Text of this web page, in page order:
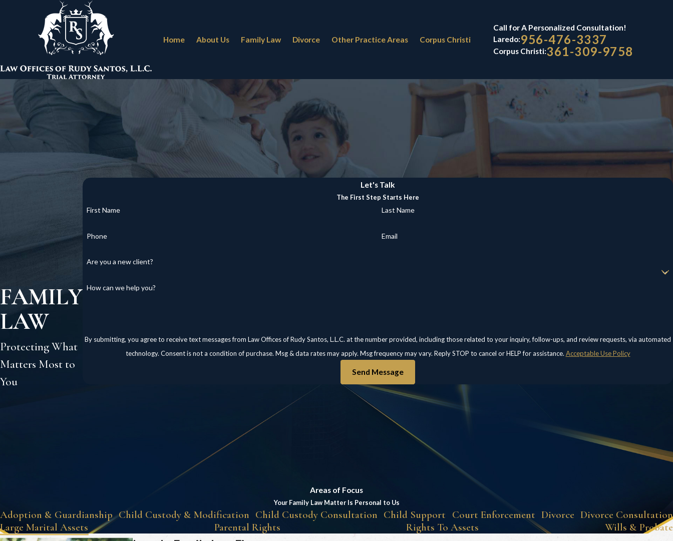
Home About Us Family Law Divorce Other Practice Areas Corpus Christi
Call for A Personalized Consultation!
Laredo:956-476-3337
Corpus Christi:361-309-9758
FAMILY
LAW
Protecting What
Matters Most to
You
Let's Talk
The First Step Starts Here
First Name Last Name
Phone Email
Are you a new client?
How can we help you?
By submitting, you agree to receive text messages from Law Offices of Rudy Santos, L.L.C. at the number provided, including those related to your inquiry, follow-ups, and review requests, via automated
technology. Consent is not a condition of purchase. Msg & data rates may apply. Msg frequency may vary. Reply STOP to cancel or HELP for assistance. Acceptable Use Policy
Send Message
Areas of Focus
Your Family Law Matter Is Personal to Us
Adoption & Guardianship Child Custody & Modification Child Custody Consultation Child Support Court Enforcement Divorce Divorce Consultation
Large Marital Assets
Parental Rights Rights To Assets Wills & Probate